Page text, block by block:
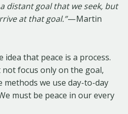
distant goal that we seek, but
at that goal.”— Martin
that peace is a process.
not focus only on the goal,
we use day-to-day
must be peace in our every